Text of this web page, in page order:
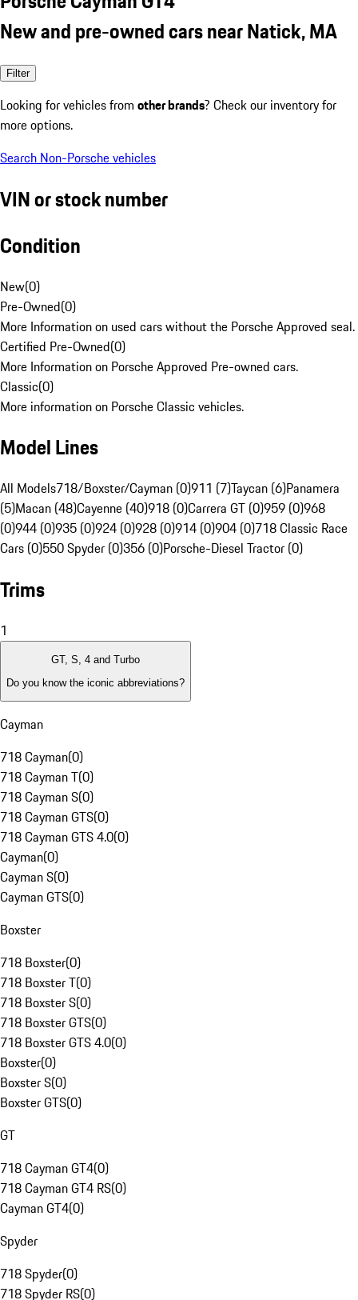
New and pre-owned cars near Natick, MA
Filter
Looking for vehicles from other brands? Check our inventory for
more options.
Search Non-Porsche vehicles
VIN or stock number
Condition
New(0)
Pre-Owned(0)
More Information on used cars without the Porsche Approved seal.
Certified Pre-Owned(0)
More Information on Porsche Approved Pre-owned cars.
Classic(0)
More information on Porsche Classic vehicles.
Model Lines
All Models718/Boxster/Cayman (0)911 (7)Taycan (6)Panamera
(5)Macan (48)Cayenne (40)918 (0)Carrera GT (0)959 (0)968
(0)944 (0)935 (0)924 (0)928 (0)914 (0)904 (0)718 Classic Race
Cars (0)550 Spyder (0)356 (0)Porsche-Diesel Tractor (0)
Trims
1
GT, S, 4 and Turbo
Do you know the iconic abbreviations?
Cayman
718 Cayman(0)
718 Cayman T(0)
718 Cayman S(0)
718 Cayman GTS(0)
718 Cayman GTS 4.0(0)
Cayman(0)
Cayman S(0)
Cayman GTS(0)
Boxster
718 Boxster(0)
718 Boxster T(0)
718 Boxster S(0)
718 Boxster GTS(0)
718 Boxster GTS 4.0(0)
Boxster(0)
Boxster S(0)
Boxster GTS(0)
GT
718 Cayman GT4(0)
718 Cayman GT4 RS(0)
Cayman GT4(0)
Spyder
718 Spyder(0)
718 Spyder RS(0)